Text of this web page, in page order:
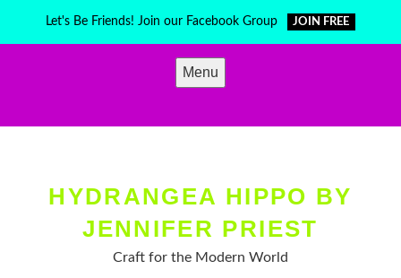
Let's Be Friends! Join our Facebook Group JOIN FREE
Menu
HYDRANGEA HIPPO BY
JENNIFER PRIEST
Craft for the Modern World